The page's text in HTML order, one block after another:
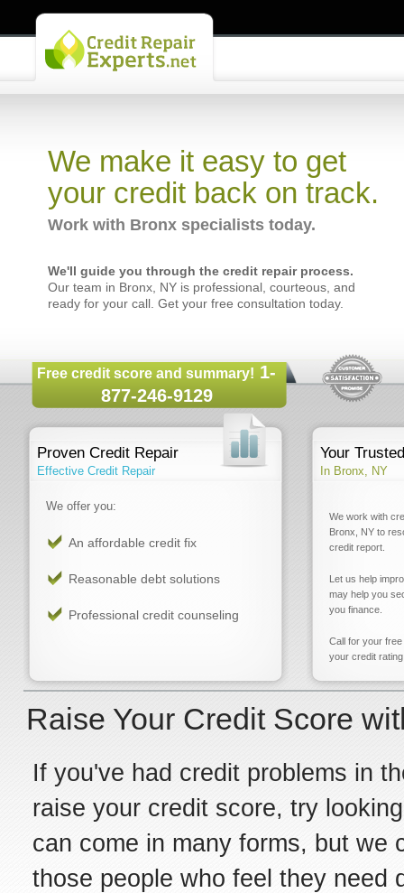
We make it easy to get
your credit back on track.
Work with Bronx specialists today.
We'll guide you through the credit repair process.
Our team in Bronx, NY is professional, courteous, and
ready for your call. Get your free consultation today.
Free credit score and summary! 1-
877-246-9129
Proven Credit Repair
Effective Credit Repair
We offer you:
An affordable credit fix
Reasonable debt solutions
Professional credit counseling
Your
In Bronx, NY
We work with
Bronx, NY to
credit report.
Let us help
may help you
you finance.
Call for your
your credit
Raise Your Credit Score
If you've had credit problems in
raise your credit score, try
can come in many forms, but we
those people who feel they need